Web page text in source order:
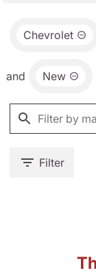
Chevrolet
and New
Filter